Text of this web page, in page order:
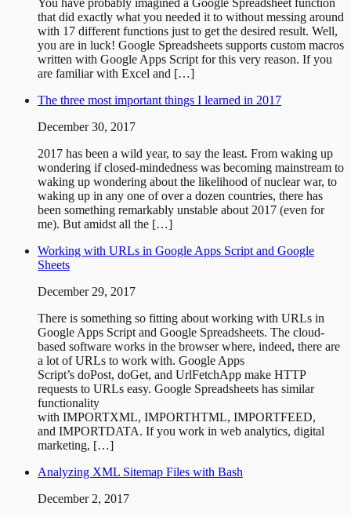
that did exactly what you needed it to without messing around
with 17 different functions just to get the desired result. Well,
you are in luck! Google Spreadsheets supports custom macros
written with Google Apps Script for this very reason. If you
are familiar with Excel and […]
The three most important things I learned in 2017
December 30, 2017
2017 has been a wild year, to say the least. From waking up
wondering if closed-mindedness was becoming mainstream to
waking up wondering about the likelihood of nuclear war, to
waking up in any one of over a dozen countries, there has
been something remarkably unstable about 2017 (even for
me). But amidst all the […]
Working with URLs in Google Apps Script and Google
Sheets
December 29, 2017
There is something so fitting about working with URLs in
Google Apps Script and Google Spreadsheets. The cloud-
based software works in the browser where, indeed, there are
a lot of URLs to work with. Google Apps
Script’s doPost, doGet, and UrlFetchApp make HTTP
requests to URLs easy. Google Spreadsheets has similar
functionality
with IMPORTXML, IMPORTHTML, IMPORTFEED,
and IMPORTDATA. If you work in web analytics, digital
marketing, […]
Analyzing XML Sitemap Files with Bash
December 2, 2017